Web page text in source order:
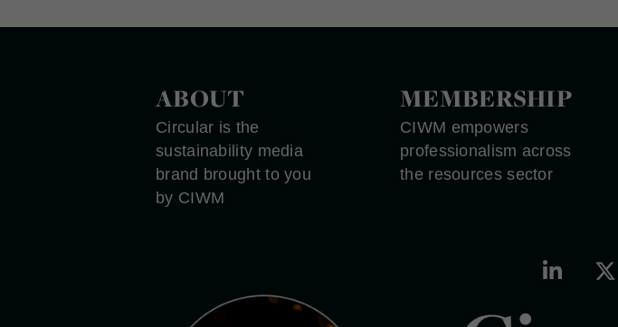
ABOUT
Circular is the
sustainability media
brand brought to you
by CIWM
MEMBERSHIP
CIWM empowers
professionalism across
the resources sector